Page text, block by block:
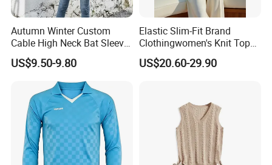
Styles Fashion/Leisure
Waistline Natural
Anti-static, anti-wrinkle, Breathable, Washable
Sleeve length Long sleeves/Short sleeves/Sleeveless
Origin Sichuan, China
Autumn Winter Custom
Cable High Neck Bat Sleeve
Knitted Sweater Coat Ladies
Shawl Sweater Knitwear for
US$9.50-9.80
Elastic Slim-Fit Brand
Clothingwomen's Knit Top
Sweater Warm Wool
Cashmere in Cold Weather
US$20.60-29.90